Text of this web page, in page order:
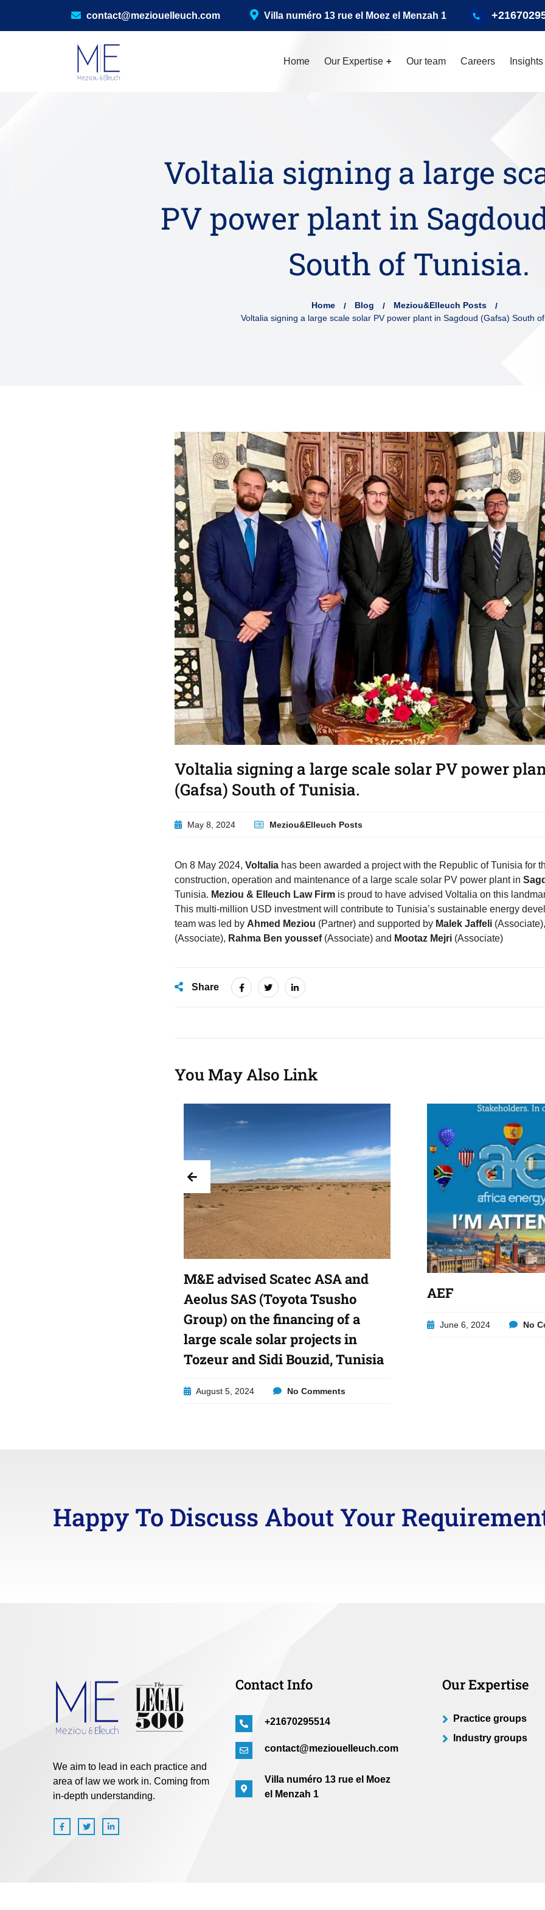
contact@meziouelleuch.com Villa numéro 13 rue el Moez el Menzah 1
Home Our Expertise Our team Careers Insights
Voltalia signing a large
PV power plant in
South of Tunisia.
Home Blog
Meziou&Elleuch Posts
Voltalia signing a large scale solar PV power plant in Sagdoud (Gafsa) South of
Voltalia signing a large scale solar PV power
(Gafsa) South of Tunisia.
May 8, 2024 Meziou&Elleuch Posts
On 8 May 2024, Voltalia has been awarded a project with the Republic of Tunisia for
construction, operation and maintenance of a large scale solar PV power plant in
Tunisia. Meziou & Elleuch Law Firm is proud to have advised Voltalia on this
This multi-million USD investment will contribute to Tunisia’s sustainable energy
team was led by Ahmed Meziou (Partner) and supported by Malek Jaffeli (Associate),
(Associate), Rahma Ben youssef(Associate) and Mootaz Mejri (Associate)
Share
You May Also Link
M&E advised Scatec ASA and
Aeolus SAS (Toyota Tsusho
Group) on the financing of a
large scale solar projects in
Tozeur and Sidi Bouzid, Tunisia
August 5, 2024 No Comments
AEF
June 6, 2024 No
Happy To Discuss About Your
We aim to lead in each practice and
area of law we work in. Coming from
in-depth understanding.
Contact Info
+21670295514
contact@meziouelleuch.com
Villa numéro 13 rue el Moez
el Menzah 1
Our Expertise
Practice groups
Industry groups